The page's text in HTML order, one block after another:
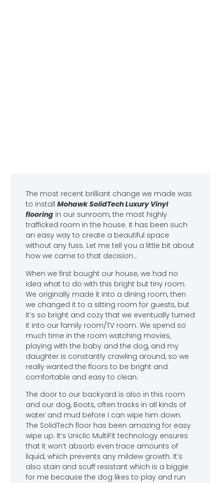
The most recent brilliant change we made was
to installMohawk SolidTech Luxury Vinyl
flooring in our sunroom, the most highly
trafficked room in the house. It has been such
an easy way to create a beautiful space
without any fuss. Let me tell you a little bit about
how we came to that decision…
When we first bought our house, we had no
idea what to do with this bright but tiny room.
We originally made it into a dining room, then
we changed it to a sitting room for guests, but
it’s so bright and cozy that we eventually turned
it into our family room/TV room. We spend so
much time in the room watching movies,
playing with the baby and the dog, and my
daughter is constantly crawling around, so we
really wanted the floors to be bright and
comfortable and easy to clean.
The door to our backyard is also in this room
and our dog, Boots, often tracks in all kinds of
water and mud before I can wipe him down.
The SolidTech floor has been amazing for easy
wipe up. It’s Uniclic MultiFit technology ensures
that it won’t absorb even trace amounts of
liquid, which prevents any mildew growth. It’s
also stain and scuff resistant which is a biggie
for me because the dog likes to play and run